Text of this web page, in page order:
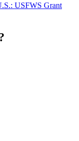
USFWS Grant